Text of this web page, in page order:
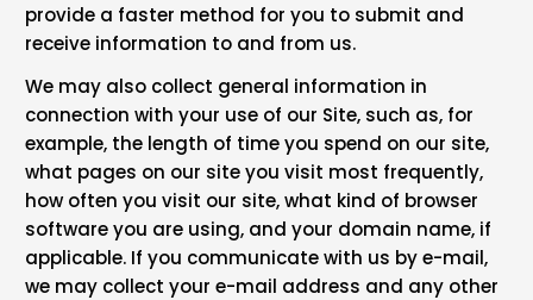
provide a faster method for you to submit and
receive information to and from us.
We may also collect general information in
connection with your use of our Site, such as, for
example, the length of time you spend on our site,
what pages on our site you visit most frequently,
how often you visit our site, what kind of browser
software you are using, and your domain name, if
applicable. If you communicate with us by e-mail,
we may collect your e-mail address and any other